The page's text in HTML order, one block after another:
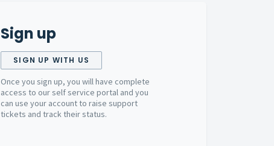
Sign up
SIGN UP WITH US
Once you sign up, you will have complete
access to our self service portal and you
can use your account to raise support
tickets and track their status.